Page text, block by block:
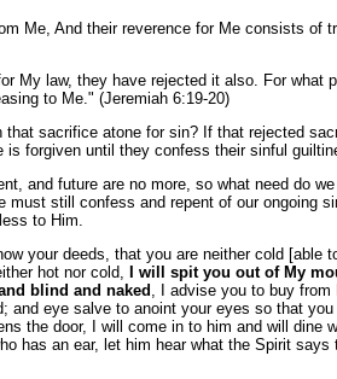
Me, And their reverence for Me consists of
My law, they have rejected it also. For what
to Me." (Jeremiah 6:19-20)
sacrifice atone for sin? If that rejected
is forgiven until they confess their sinful
and future are no more, so what need do
must still confess and repent of our ongoing
to Him.
your deeds, that you are neither cold [able
hot nor cold,
I will spit you out of My
blind and naked , I advise you to buy from
and eye salve to anoint your eyes so that
the door, I will come in to him and will dine
has an ear, let him hear what the Spirit says